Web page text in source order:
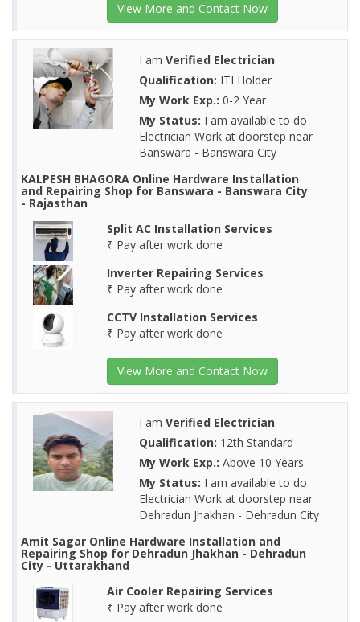
View More and Contact Now
I am Verified Electrician
Qualification: ITI Holder
My Work Exp.: 0-2 Year
My Status: I am available to do
Electrician Work at doorstep near
Banswara - Banswara City
KALPESH BHAGORA Online Hardware Installation
and Repairing Shop for Banswara - Banswara City
- Rajasthan
Split AC Installation Services
₹ Pay after work done
Inverter Repairing Services
₹ Pay after work done
CCTV Installation Services
₹ Pay after work done
View More and Contact Now
I am Verified Electrician
Qualification: 12th Standard
My Work Exp.: Above 10 Years
My Status: I am available to do
Electrician Work at doorstep near
Dehradun Jhakhan - Dehradun City
Amit Sagar Online Hardware Installation and
Repairing Shop for Dehradun Jhakhan - Dehradun
City - Uttarakhand
Air Cooler Repairing Services
₹ Pay after work done